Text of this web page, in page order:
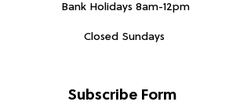
Bank Holidays 8am-12pm
Closed Sundays
Subscribe Form